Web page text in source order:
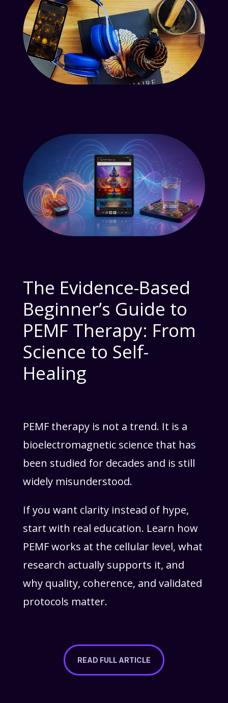
The Evidence-Based
Beginner’s Guide to
PEMF Therapy: From
Science to Self-
Healing
PEMF therapy is not a trend. It is a
bioelectromagnetic science that has
been studied for decades and is still
widely misunderstood.
If you want clarity instead of hype,
start with real education. Learn how
PEMF works at the cellular level, what
research actually supports it, and
why quality, coherence, and validated
protocols matter.
READ FULL ARTICLE